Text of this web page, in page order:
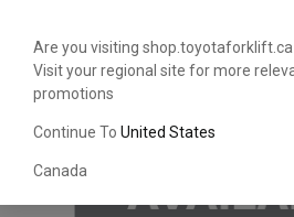
Are you visiting
Visit your regional site for more
promotions
Continue To United States
Canada